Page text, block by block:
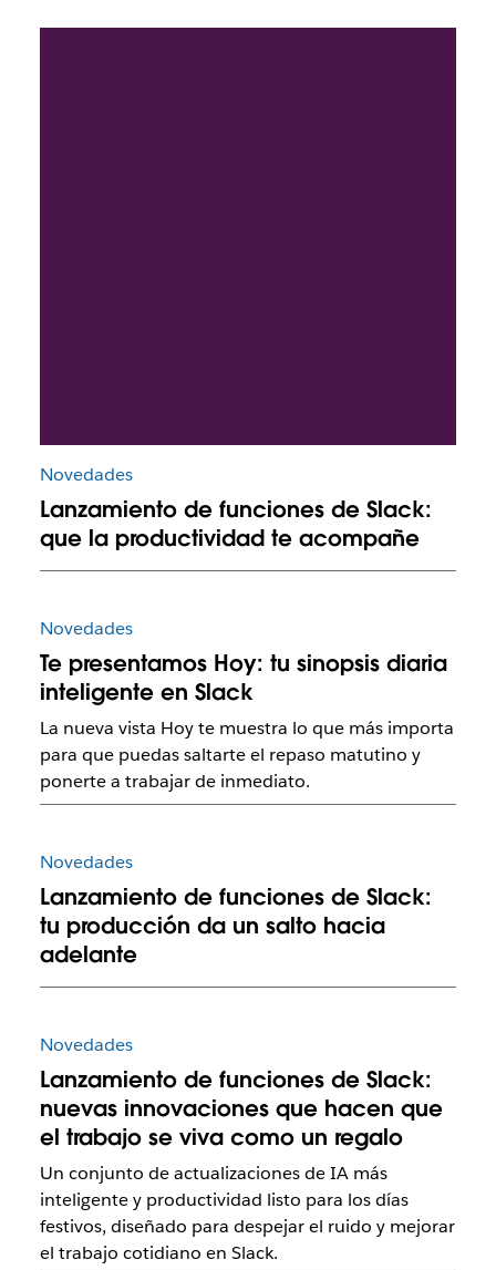
Novedades
Lanzamiento de funciones de Slack:
que la productividad te acompañe
Novedades
Te presentamos Hoy: tu sinopsis diaria
inteligente en Slack
La nueva vista Hoy te muestra lo que más importa
para que puedas saltarte el repaso matutino y
ponerte a trabajar de inmediato.
Novedades
Lanzamiento de funciones de Slack:
tu producción da un salto hacia
adelante
Novedades
Lanzamiento de funciones de Slack:
nuevas innovaciones que hacen que
el trabajo se viva como un regalo
Un conjunto de actualizaciones de IA más
inteligente y productividad listo para los días
festivos, diseñado para despejar el ruido y mejorar
el trabajo cotidiano en Slack.